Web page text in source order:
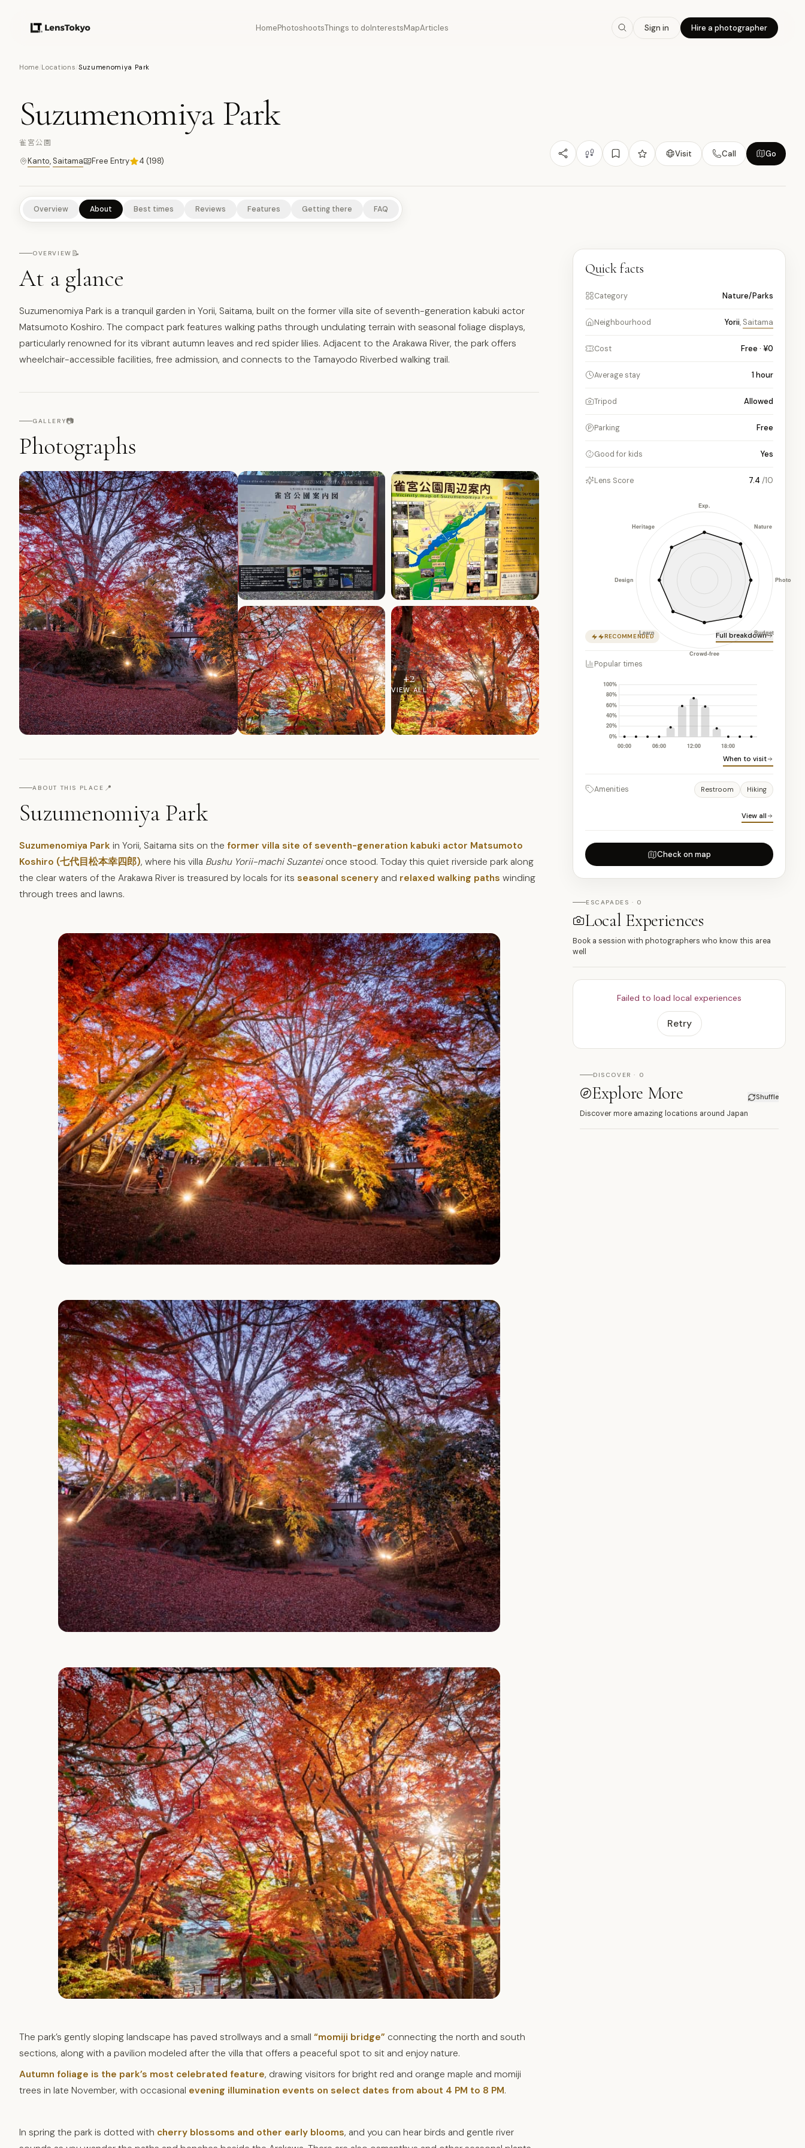
HomePhotoshootsThings to doInterestsMapArticles Sign in Hire a photographer
Home Locations Suzumenomiya Park 雀
Nature/Outdoor
7 PHOTOS
Suzumenomiya Park
雀宮公園
Kanto,Saitama Free Entry 4 (198)
Visit Call Go
Overview About Best times Reviews Features Getting there FAQ
OVERVIEW 📝
At a glance
Suzumenomiya Park is a tranquil garden in Yorii, Saitama, built on the former villa site of seventh-generation kabuki actor
Matsumoto Koshiro. The compact park features walking paths through undulating terrain with seasonal foliage displays,
particularly renowned for its vibrant autumn leaves and red spider lilies. Adjacent to the Arakawa River, the park offers
wheelchair-accessible facilities, free admission, and connects to the Tamayodo Riverbed walking trail.
GALLERY📷
Photographs
+2
VIEW ALL
ABOUT THIS PLACE 📍
Suzumenomiya Park
Suzumenomiya Park in Yorii, Saitama sits on the former villa site of seventh-generation kabuki actor Matsumoto
Koshiro (七代目松本幸四郎), where his villa Bushu Yorii-machi Suzanteionce stood. Today this quiet riverside park along
the clear waters of the Arakawa River is treasured by locals for its seasonal scenery and relaxed walking paths winding
through trees and lawns.
The park’s gently sloping landscape has paved strollways and a small “momiji bridge” connecting the north and south
sections, along with a pavilion modeled after the villa that offers a peaceful spot to sit and enjoy nature.
Autumn foliage is the park’s most celebrated feature, drawing visitors for bright red and orange maple and momiji
trees in late November, with occasional evening illumination events on select dates from about 4 PM to 8 PM.
In spring the park is dotted with cherry blossoms and other early blooms, and you can hear birds and gentle river
Quick facts
Category Nature/Parks
Neighbourhood Yorii, Saitama
Cost Free · ¥0
Average stay 1 hour
Tripod Allowed
Parking Free
Good for kids Yes
Lens Score 7.4 /10
RECOMMENDED Full breakdown
Popular times
When to visit
Amenities Restroom Hiking
View all
Check on map
ESCAPADES · 0
Local Experiences
Book a session with photographers who know this area
well
Failed to load local experiences
Retry
DISCOVER · 0
Explore More Shuffle
Discover more amazing locations around Japan